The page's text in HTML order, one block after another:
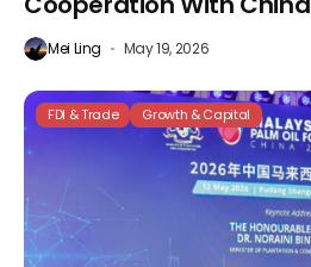
Mei Ling May 19, 2026
FDI & Trade Growth & Capital